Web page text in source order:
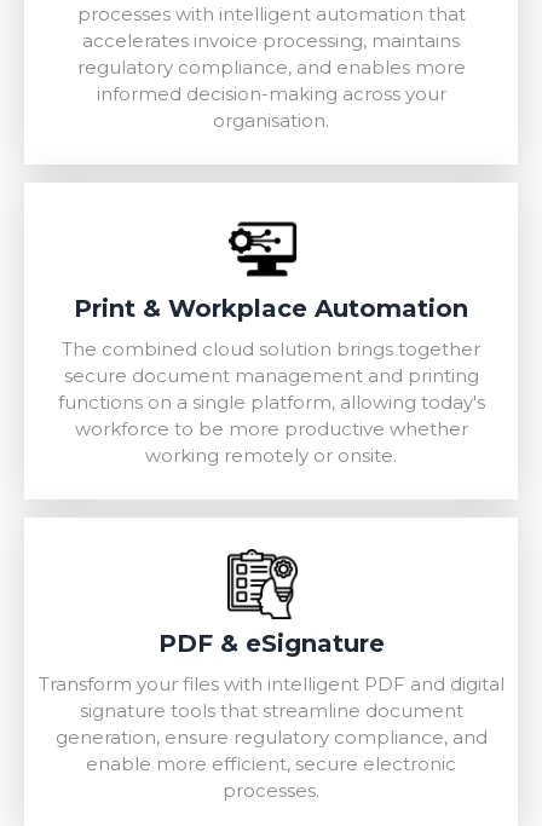
processes with intelligent automation that
accelerates invoice processing, maintains
regulatory compliance, and enables more
informed decision-making across your
organisation.
Print & Workplace Automation
The combined cloud solution brings together
secure document management and printing
functions on a single platform, allowing today's
workforce to be more productive whether
working remotely or onsite.
PDF & eSignature
Transform your files with intelligent PDF and digital
signature tools that streamline document
generation, ensure regulatory compliance, and
enable more efficient, secure electronic
processes.